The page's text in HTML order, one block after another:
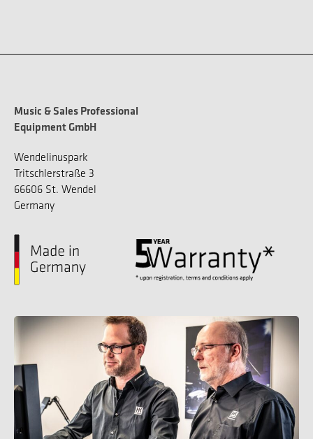
Music & Sales Professional
Equipment GmbH
Wendelinuspark
Tritschlerstraße 3
66606 St. Wendel
Germany